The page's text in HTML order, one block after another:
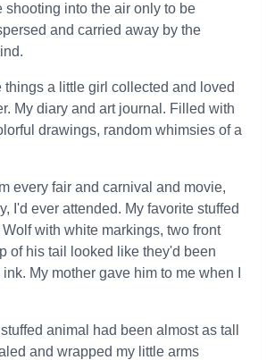
shooting into the air only to be
and carried away by the
things a little girl collected and loved
My diary and art journal. Filled with
drawings, random whimsies of a
every fair and carnival and movie,
I'd ever attended. My favorite stuffed
with white markings, two front
of his tail looked like they'd been
My mother gave him to me when I
animal had been almost as tall
and wrapped my little arms